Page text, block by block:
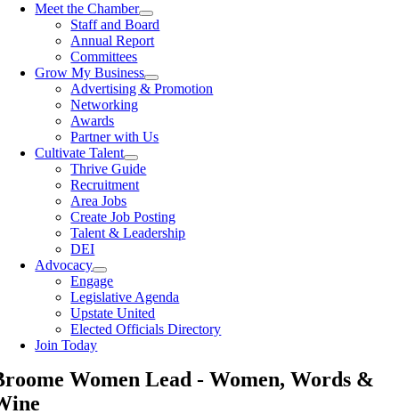
Meet the Chamber
Staff and Board
Annual Report
Committees
Grow My Business
Advertising & Promotion
Networking
Awards
Partner with Us
Cultivate Talent
Thrive Guide
Recruitment
Area Jobs
Create Job Posting
Talent & Leadership
DEI
Advocacy
Engage
Legislative Agenda
Upstate United
Elected Officials Directory
Join Today
Women Lead - Women, Words &